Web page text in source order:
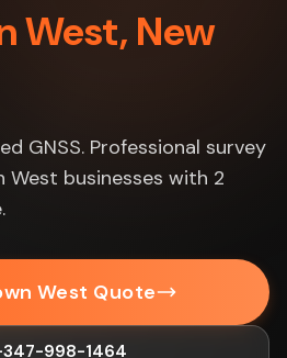
West, New
GNSS. Professional survey
businesses with 2
West Quote
347-998-1464